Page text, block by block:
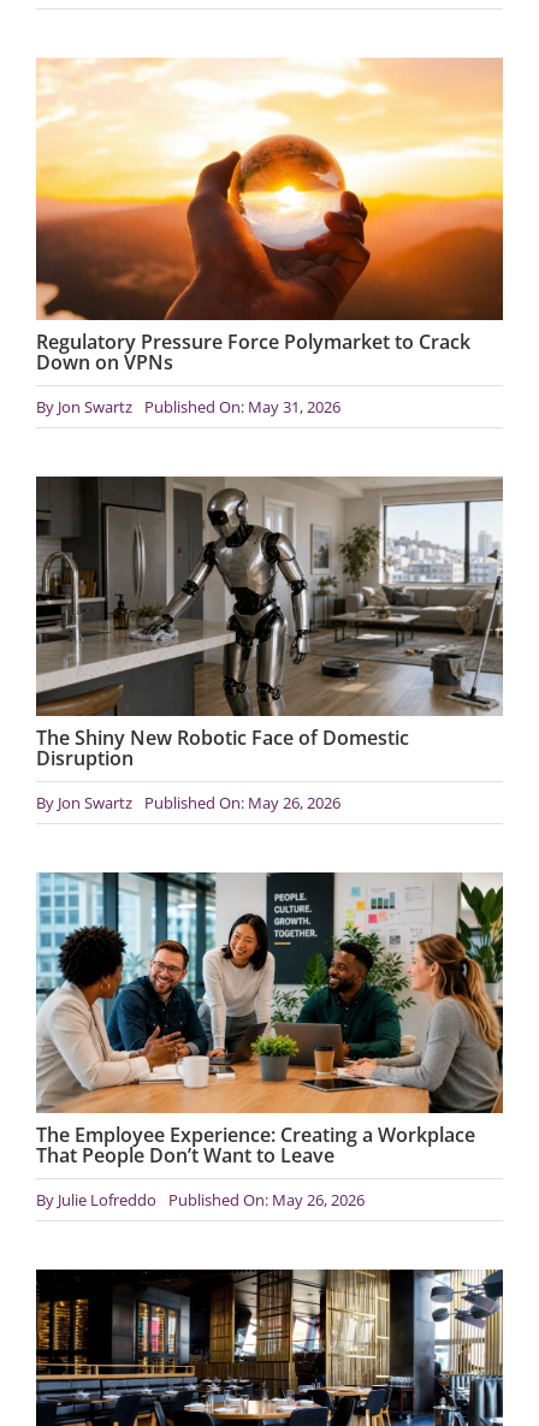
Regulatory Pressure Force Polymarket to Crack
Down on VPNs
By Jon Swartz Published On: May 31, 2026
The Shiny New Robotic Face of Domestic
Disruption
By Jon Swartz Published On: May 26, 2026
The Employee Experience: Creating a Workplace
That People Don’t Want to Leave
By Julie Lofreddo Published On: May 26, 2026